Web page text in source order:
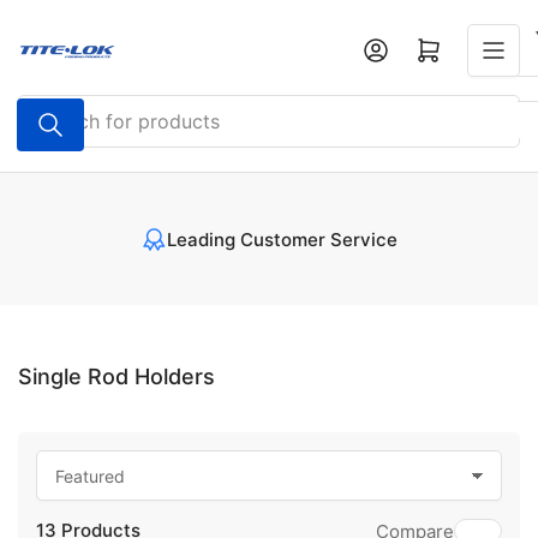
content
Search
for
products
Open mini cart
Leading Customer Service
Single Rod Holders
o
r
13 Products Compare